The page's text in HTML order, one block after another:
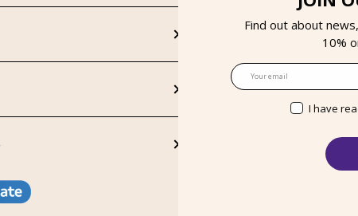
Find out about
10%
Email
I have